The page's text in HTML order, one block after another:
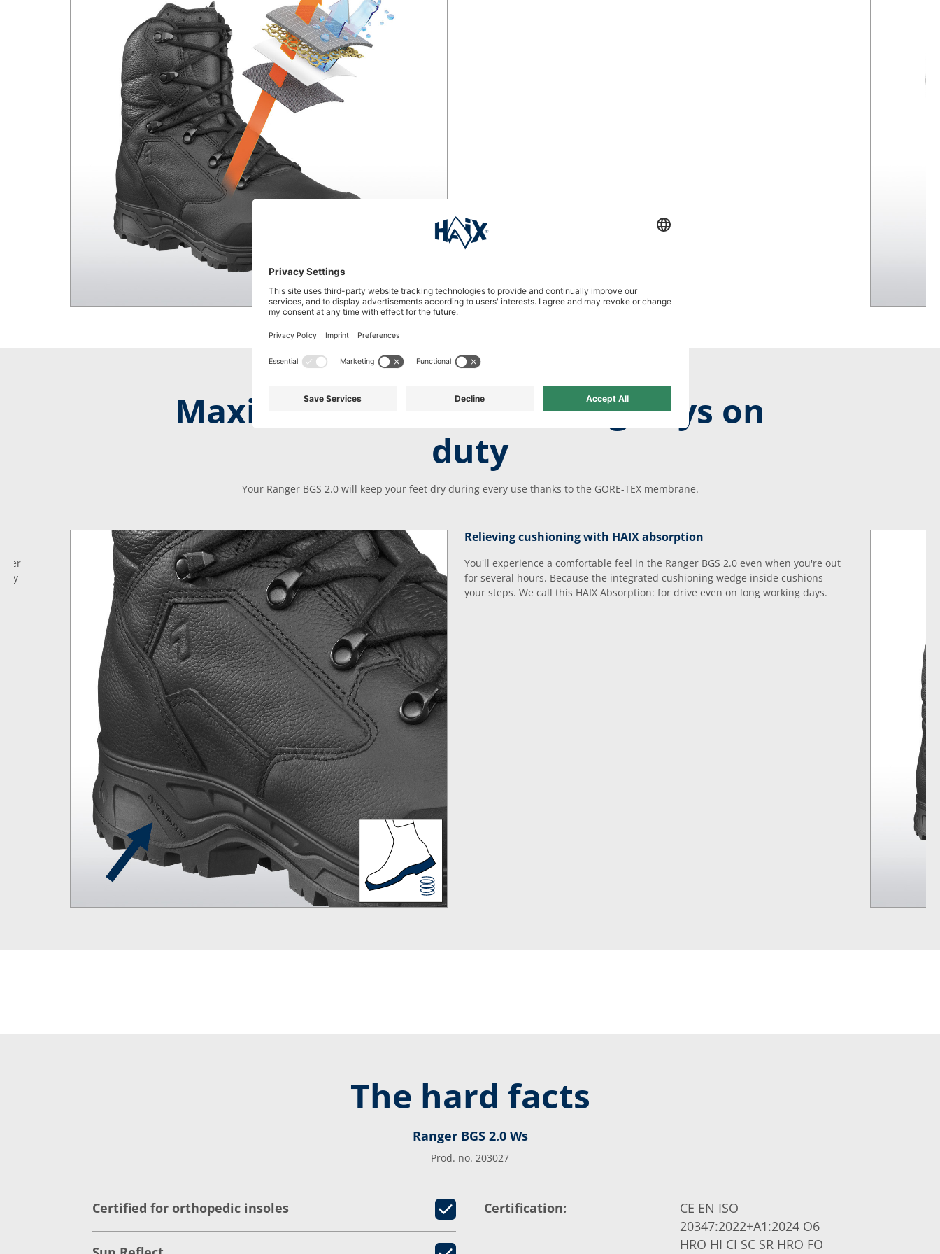
Maximum comfort for long days on
duty
Your Ranger BGS 2.0 will keep your feet dry during every use thanks to the GORE-TEX membrane.
Relieving cushioning with HAIX absorption
You'll experience a comfortable feel in the Ranger BGS 2.0 even when you're out
for several hours. Because the integrated cushioning wedge inside cushions
your steps. We call this HAIX Absorption: for drive even on long working days.
The hard facts
Ranger BGS 2.0 Ws
Prod. no. 203027
Certified for orthopedic insoles Certification:
CE EN ISO
20347:2022+A1:2024 O6
HRO HI CI SC SR HRO FO